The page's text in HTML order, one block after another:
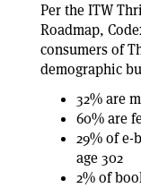
Per the ITW
Roadmap,
consumers of
demographic
32% are
60% are
29% of e-
age 302
2% of